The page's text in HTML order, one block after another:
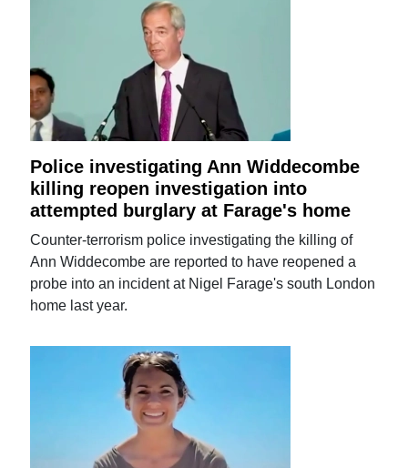
Police investigating Ann Widdecombe
killing reopen investigation into
attempted burglary at Farage's home
Counter-terrorism police investigating the killing of
Ann Widdecombe are reported to have reopened a
probe into an incident at Nigel Farage's south London
home last year.